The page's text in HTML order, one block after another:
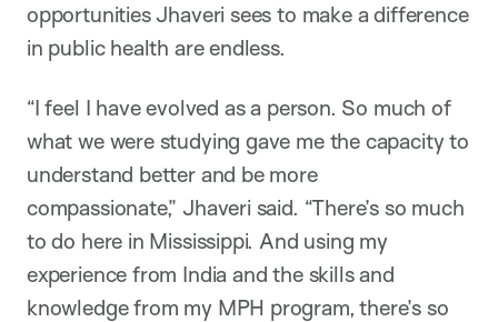
opportunities Jhaveri sees to make a difference
in public health are endless.
“I feel I have evolved as a person. So much of
what we were studying gave me the capacity to
understand better and be more
compassionate,” Jhaveri said. “There’s so much
to do here in Mississippi. And using my
experience from India and the skills and
knowledge from my MPH program, there’s so